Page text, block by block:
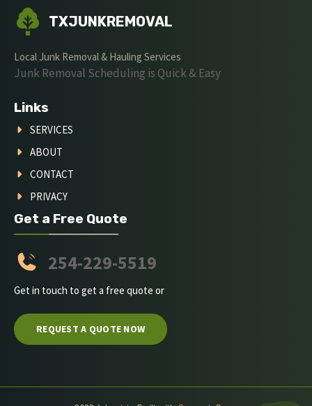
TXJUNKREMOVAL
Local Junk Removal & Hauling Services
Junk Removal Scheduling is Quick & Easy
Links
SERVICES
ABOUT
CONTACT
PRIVACY
Get a Free Quote
254-229-5519
Get in touch to get a free quote or
REQUEST A QUOTE NOW